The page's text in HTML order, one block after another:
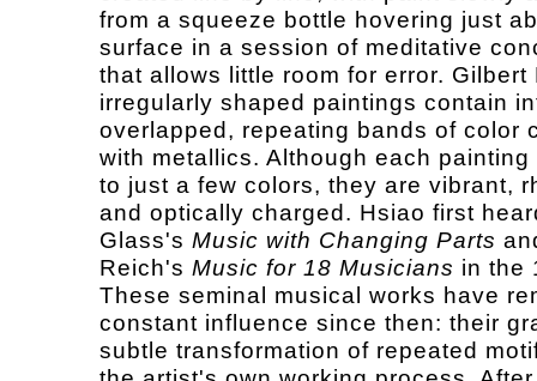
from a squeeze bottle hovering just
surface in a session of meditative
that allows little room for error. Gilbert
irregularly shaped paintings contain
overlapped, repeating bands of color
with metallics. Although each painting
to just a few colors, they are vibrant,
and optically charged. Hsiao first
Glass's Music with Changing Parts
Reich's Music for 18 Musicians in the
These seminal musical works have
constant influence since then: their
subtle transformation of repeated